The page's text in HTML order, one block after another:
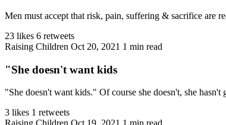
Men must accept that risk, pain, suffering & sacrifice are
23 likes 6 retweets
Raising Children Oct 20, 2021 1 min read
"She doesn't want kids
"She doesn't want kids." Of course she doesn't, she
3 likes 1 retweets